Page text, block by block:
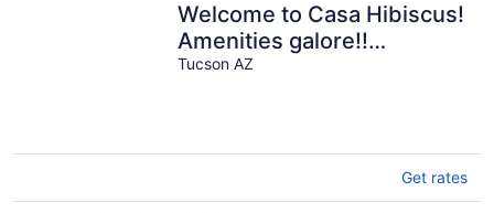
Welcome to Casa Hibiscus!
Amenities galore!!
bike+bbq+fire pit ! Pets!
Tucson AZ
Get rates